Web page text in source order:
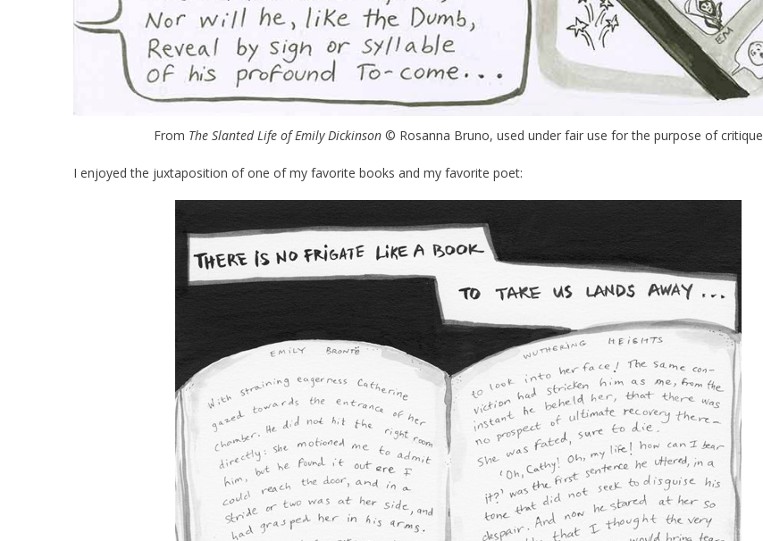
From The Slanted Life of Emily Dickinson© Rosanna Bruno, used under fair use for the purpose of critique
I enjoyed the juxtaposition of one of my favorite books and my favorite poet: